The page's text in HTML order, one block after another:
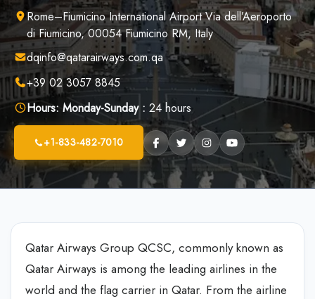
Rome–Fiumicino International Airport Via dell’Aeroporto
di Fiumicino, 00054 Fiumicino RM, Italy
dqinfo@qatarairways.com.qa
+39 02 3057 8845
Hours: Monday-Sunday : 24 hours
+1-833-482-7010
Qatar Airways Group QCSC, commonly known as
Qatar Airways is among the leading airlines in the
world and the flag carrier in Qatar. From the airline